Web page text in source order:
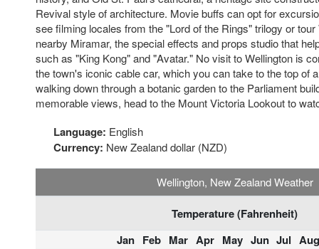
Revival style of architecture. Movie buffs can opt for
see filming locales from the "Lord of the Rings" trilogy or
nearby Miramar, the special effects and props studio that
such as "King Kong" and "Avatar." No visit to Wellington is
the town's iconic cable car, which you can take to the top of
walking down through a botanic garden to the Parliament
memorable views, head to the Mount Victoria Lookout to
Language: English
Currency: New Zealand dollar (NZD)
Wellington, New Zealand Weather
Temperature (Fahrenheit)
Jan Feb Mar Apr May Jun Jul Aug